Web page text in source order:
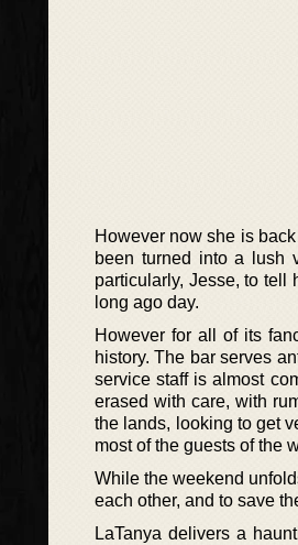
However now she is
been turned into a lush
particularly, Jesse, to tell
long ago day.
However for all of its
history. The bar serves
service staff is almost
erased with care, with
the lands, looking to get
most of the guests of the
While the weekend
each other, and to save
LaTanya delivers a